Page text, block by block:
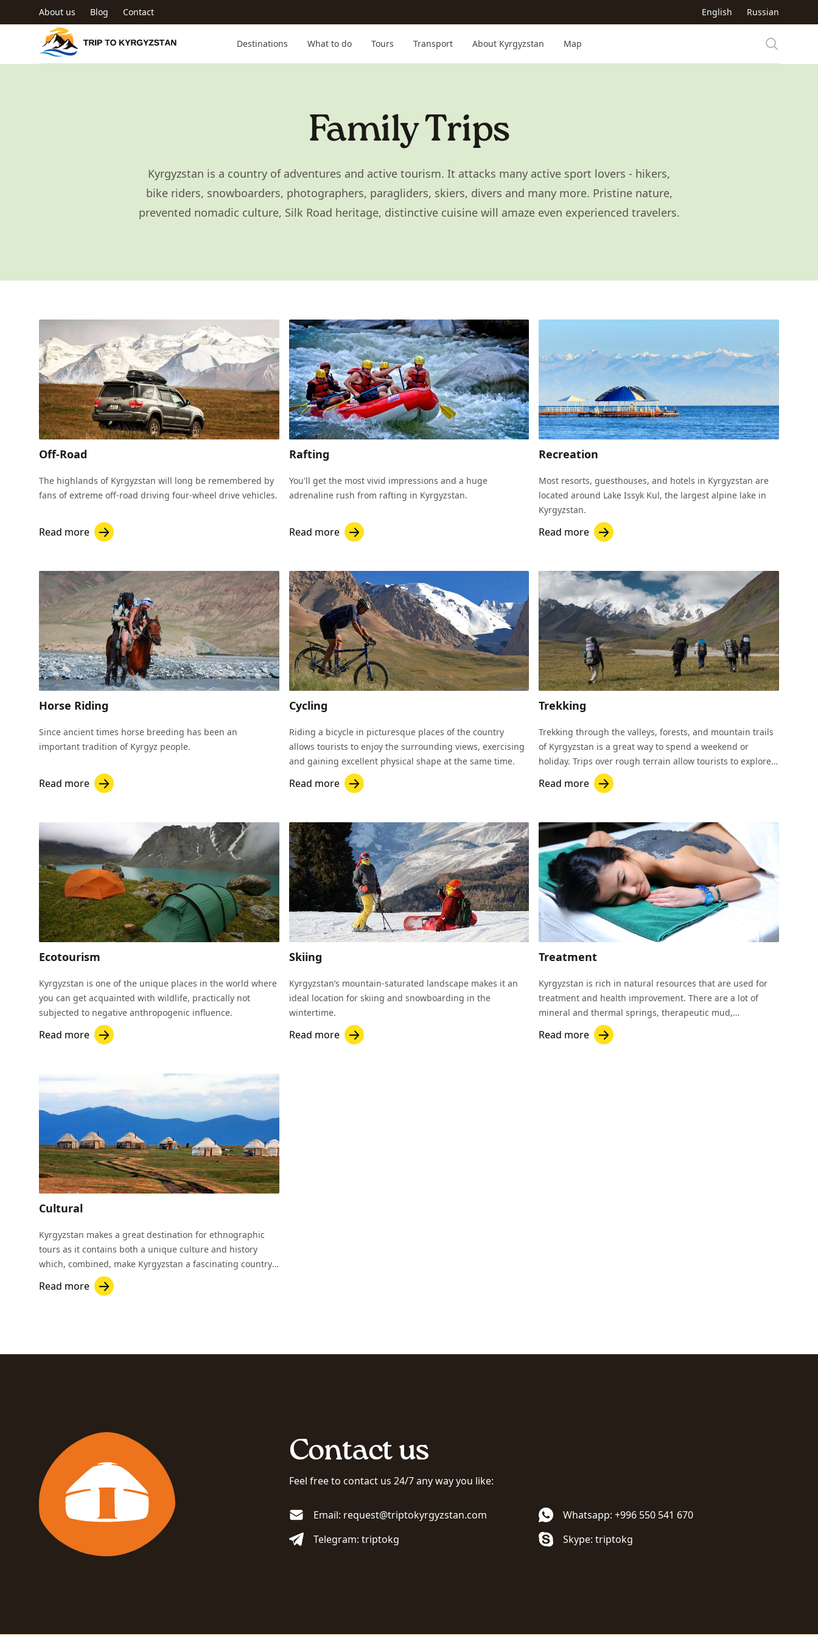
Skip to main content
About us Blog Contact English Russian
Trip to Kyrgyzstan
Destinations What to do Tours Transport About Kyrgyzstan Map
Family Trips
Kyrgyzstan is a country of adventures and active tourism. It attacks many active sport lovers - hikers,
bike riders, snowboarders, photographers, paragliders, skiers, divers and many more. Pristine nature,
prevented nomadic culture, Silk Road heritage, distinctive cuisine will amaze even experienced travelers.
Off-Road
The highlands of Kyrgyzstan will long be remembered by
fans of extreme off-road driving four-wheel drive vehicles.
Read more
Rafting
You'll get the most vivid impressions and a huge
adrenaline rush from rafting in Kyrgyzstan.
Read more
Recreation
Most resorts, guesthouses, and hotels in Kyrgyzstan are
located around Lake Issyk Kul, the largest alpine lake in
Kyrgyzstan.
Read more
Horse Riding
Since ancient times horse breeding has been an
important tradition of Kyrgyz people.
Read more
Cycling
Riding a bicycle in picturesque places of the country
allows tourists to enjoy the surrounding views, exercising
and gaining excellent physical shape at the same time.
Read more
Trekking
Trekking through the valleys, forests, and mountain trails
of Kyrgyzstan is a great way to spend a weekend or
holiday. Trips over rough terrain allow tourists to explore
Kyrgyzstan’s natural beauty.
Read more
Ecotourism
Kyrgyzstan is one of the unique places in the world where
you can get acquainted with wildlife, practically not
subjected to negative anthropogenic influence.
Read more
Skiing
Kyrgyzstan’s mountain-saturated landscape makes it an
ideal location for skiing and snowboarding in the
wintertime.
Read more
Treatment
Kyrgyzstan is rich in natural resources that are used for
treatment and health improvement. There are a lot of
mineral and thermal springs, therapeutic mud,
therapeutic rock salt, healing lake water etc.
Read more
Cultural
Kyrgyzstan makes a great destination for ethnographic
tours as it contains both a unique culture and history
which, combined, make Kyrgyzstan a fascinating country
Read more
Contact us
Feel free to contact us 24/7 any way you like:
Email: request@triptokyrgyzstan.com
Telegram: triptokg
Whatsapp: +996 550 541 670
Skype: triptokg